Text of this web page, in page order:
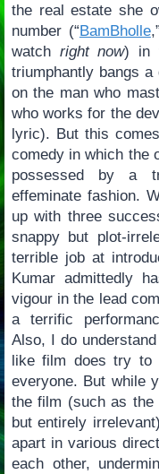
the real estate she
number (“BamBholle
watch right now) in
triumphantly bangs
on the man who
who works for the
lyric). But this
comedy in which the
possessed by a
effeminate fashion.
up with three
snappy but plot-
terrible job at
Kumar admittedly
vigour in the lead
a terrific
Also, I do
like film does try to
everyone. But while
the film (such as the
but entirely
apart in various
each other,